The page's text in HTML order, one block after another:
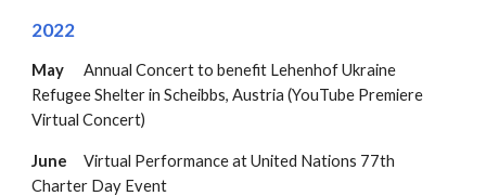
2022
May Annual Concert to benefit Lehenhof Ukraine
Refugee Shelter in Scheibbs, Austria (YouTube Premiere
Virtual Concert)
June Virtual Performance at United Nations 77th
Charter Day Event